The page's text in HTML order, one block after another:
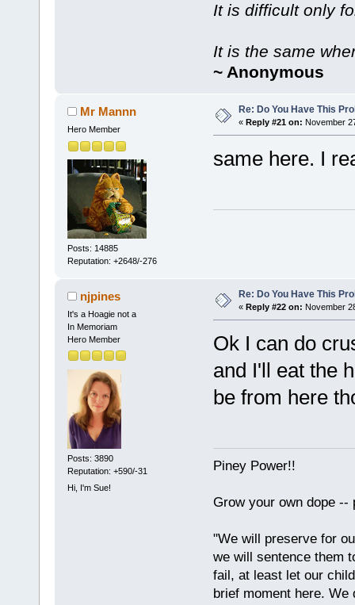
It is difficult only
It is the same
~ Anonymous
Mr Mannn
Hero Member
Posts: 14885
Reputation: +2648/-276
Re: Do You Have This
« Reply #21 on: November
same here. I
njpines
It's a Hoagie not a
In Memoriam
Hero Member
Posts: 3890
Reputation: +590/-31
Hi, I'm Sue!
Re: Do You Have This
« Reply #22 on: November
Ok I can do
and I'll eat the
be from here
Piney Power!!
Grow your own dope --
"We will preserve for
we will sentence them
fail, at least let our
brief moment here.